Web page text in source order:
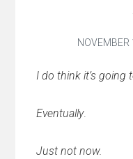
I do think it’s going
Eventually.
Just not now.